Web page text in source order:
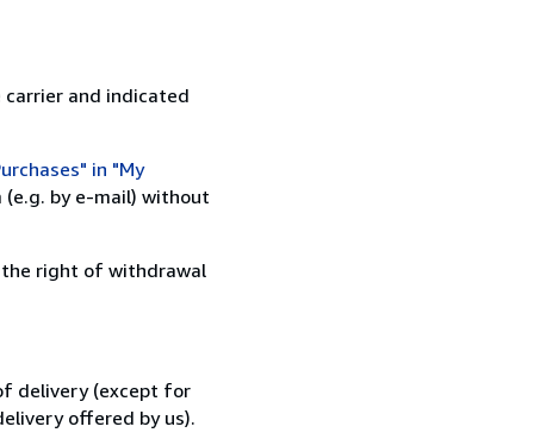
and indicated
in "My
by e-mail) without
the right of withdrawal
delivery (except for
offered by us).